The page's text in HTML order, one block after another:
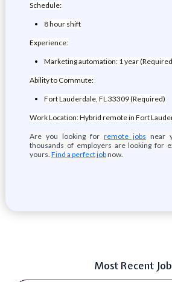
Schedule:
8 hour shift
Experience:
Marketing automation: 1 year
Ability to Commute:
Fort Lauderdale, FL 33309 (Required)
Work Location: Hybrid remote in Fort
Are you looking for remote jobs near
thousands of employers are looking for
yours. Find a perfect jobnow.
Most Recent